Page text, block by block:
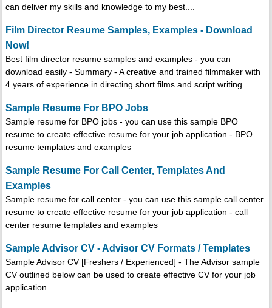
can deliver my skills and knowledge to my best....
Film Director Resume Samples, Examples - Download
Now!
Best film director resume samples and examples - you can
download easily - Summary - A creative and trained filmmaker with
4 years of experience in directing short films and script writing.....
Sample Resume For BPO Jobs
Sample resume for BPO jobs - you can use this sample BPO
resume to create effective resume for your job application - BPO
resume templates and examples
Sample Resume For Call Center, Templates And
Examples
Sample resume for call center - you can use this sample call center
resume to create effective resume for your job application - call
center resume templates and examples
Sample Advisor CV - Advisor CV Formats / Templates
Sample Advisor CV [Freshers / Experienced] - The Advisor sample
CV outlined below can be used to create effective CV for your job
application.